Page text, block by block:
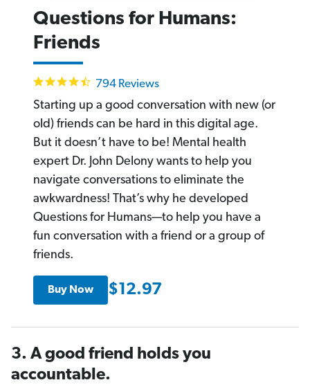
Questions for Humans:
Friends
4.7
rating
794 Reviews
Starting up a good conversation with new (or
old) friends can be hard in this digital age.
But it doesn’t have to be! Mental health
expert Dr. John Delony wants to help you
navigate conversations to eliminate the
awkwardness! That’s why he developed
Questions for Humans—to help you have a
fun conversation with a friend or a group of
friends.
Buy Now $12.97
3. A good friend holds you
accountable.